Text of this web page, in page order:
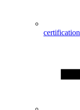
certification